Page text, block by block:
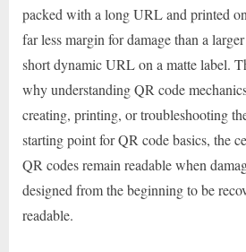
packed with a long URL and printed
far less margin for damage than a
short dynamic URL on a matte label.
why understanding QR code
creating, printing, or troubleshooting
starting point for QR code basics, the
QR codes remain readable when
designed from the beginning to be
readable.